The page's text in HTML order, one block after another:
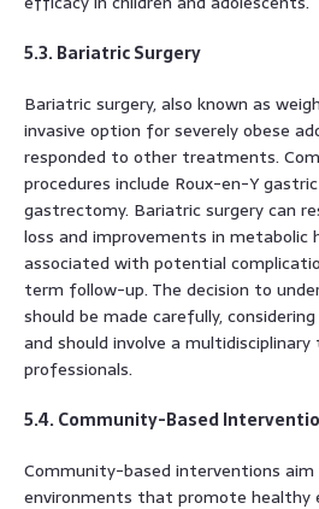
5.3. Bariatric Surgery
Bariatric surgery, also known as
invasive option for severely obese
responded to other treatments.
procedures include Roux-en-Y
gastrectomy. Bariatric surgery can
loss and improvements in metabolic
associated with potential
term follow-up. The decision to
should be made carefully,
and should involve a
professionals.
5.4. Community-Based
Community-based interventions
environments that promote healthy